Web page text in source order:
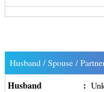
Husband / Spouse /
Husband :